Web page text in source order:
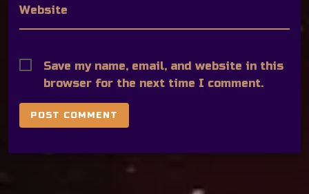
Website
Save my name, email, and website in this
browser for the next time I comment.